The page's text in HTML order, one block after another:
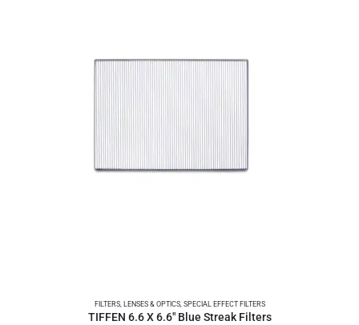
FILTERS, LENSES & OPTICS, SPECIAL EFFECT FILTERS
TIFFEN 6.6 X 6.6″ Blue Streak Filters